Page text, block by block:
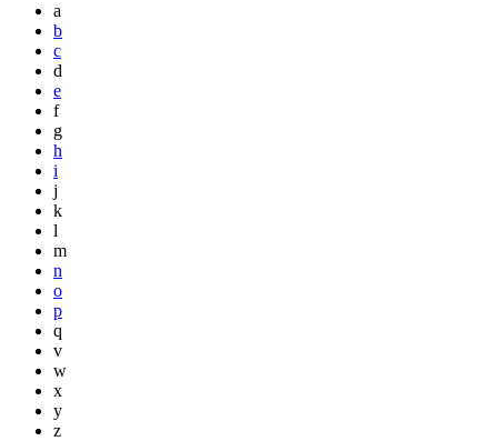
a
b
c
d
e
f
g
h
i
j
k
l
m
n
o
p
q
v
w
x
y
z